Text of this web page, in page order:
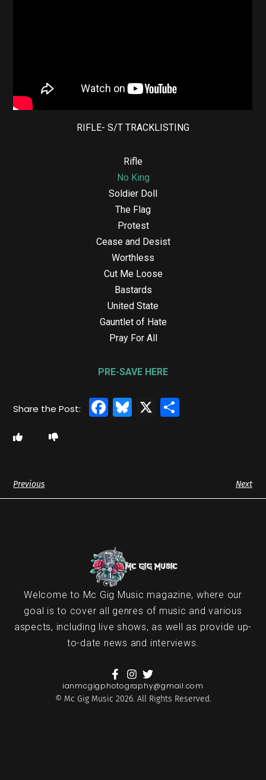
RIFLE- S/T TRACKLISTING
Rifle
No King
Soldier Doll
The Flag
Protest
Cease and Desist
Worthless
Cut Me Loose
Bastards
United State
Gauntlet of Hate
Pray For All
PRE-SAVE HERE
Facebook
Bluesky
X
Previous Next
Welcome to Mc Gig Music magazine, where our
goal is to cover all genres of music and various
aspects, including live shows, as well as provide up-
to-date news and interviews.
ianmcgigphotography@gmail.com
© Mc Gig Music 2026. All Rights Reserved.